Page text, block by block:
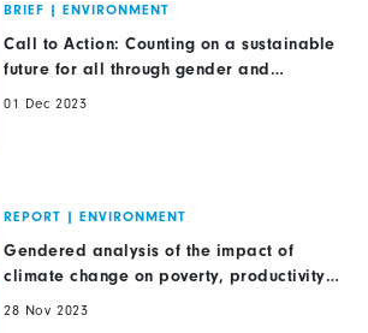
BRIEF | ENVIRONMENT
Call to Action: Counting on a sustainable
future for all through gender and
environment data
01 Dec 2023
REPORT | ENVIRONMENT
Gendered analysis of the impact of
climate change on poverty, productivity
and food insecurity
28 Nov 2023